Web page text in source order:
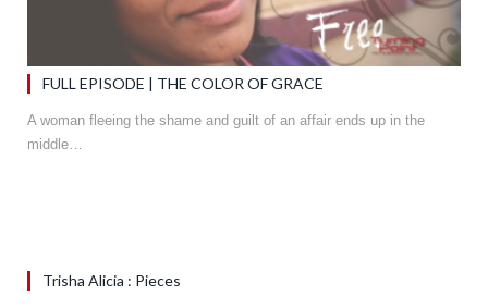
FULL EPISODE | THE COLOR OF GRACE
A woman fleeing the shame and guilt of an affair ends up in the
middle…
Trisha Alicia : Pieces